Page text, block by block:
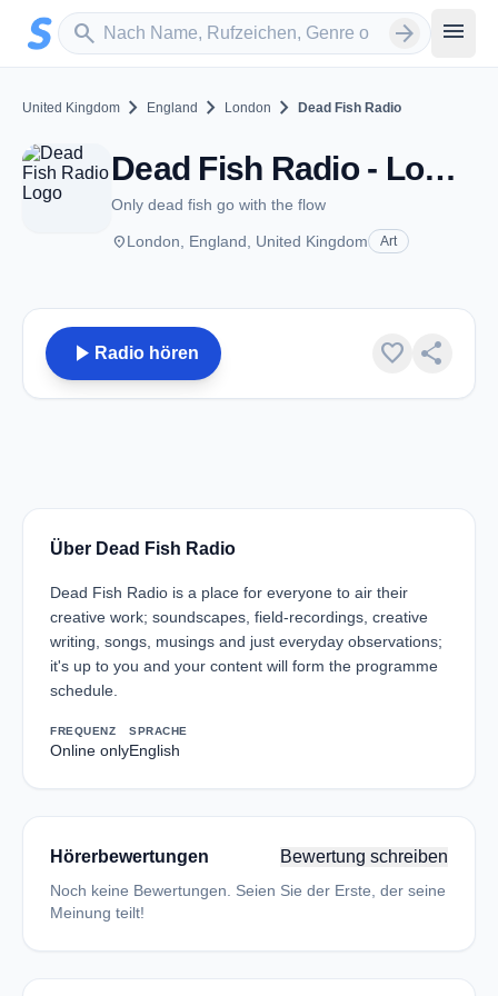
Zum Hauptinhalt springen
search
Sender suchen arrow_forward menu
United Kingdom chevron_right England chevron_right London chevron_right Dead Fish Radio
Dead Fish Radio - London
Only dead fish go with the flow
placeLondon, England, United Kingdom Art
play_arrow Radio hören favorite share
Über Dead Fish Radio
Dead Fish Radio is a place for everyone to air their
creative work; soundscapes, field-recordings, creative
writing, songs, musings and just everyday observations;
it's up to you and your content will form the programme
schedule.
FREQUENZ
Online only
SPRACHE
English
Hörerbewertungen Bewertung schreiben
Noch keine Bewertungen. Seien Sie der Erste, der seine
Meinung teilt!